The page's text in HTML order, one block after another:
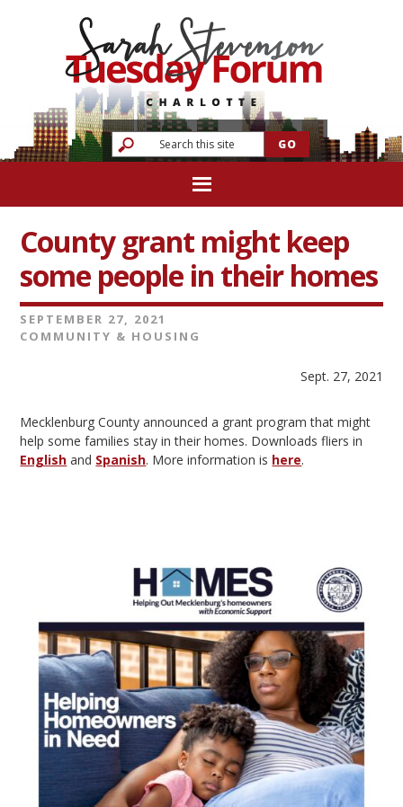
County grant might keep
some people in their homes
SEPTEMBER 27, 2021
COMMUNITY & HOUSING
Sept. 27, 2021
Mecklenburg County announced a grant program that might
help some families stay in their homes. Downloads fliers in
English and Spanish. More information is here.